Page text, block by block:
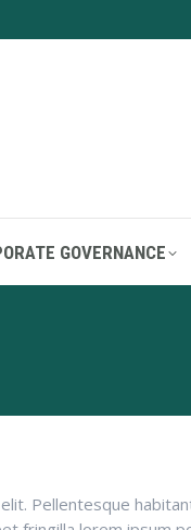
GOVERNANCE
Pellentesque
GOVERNANCE